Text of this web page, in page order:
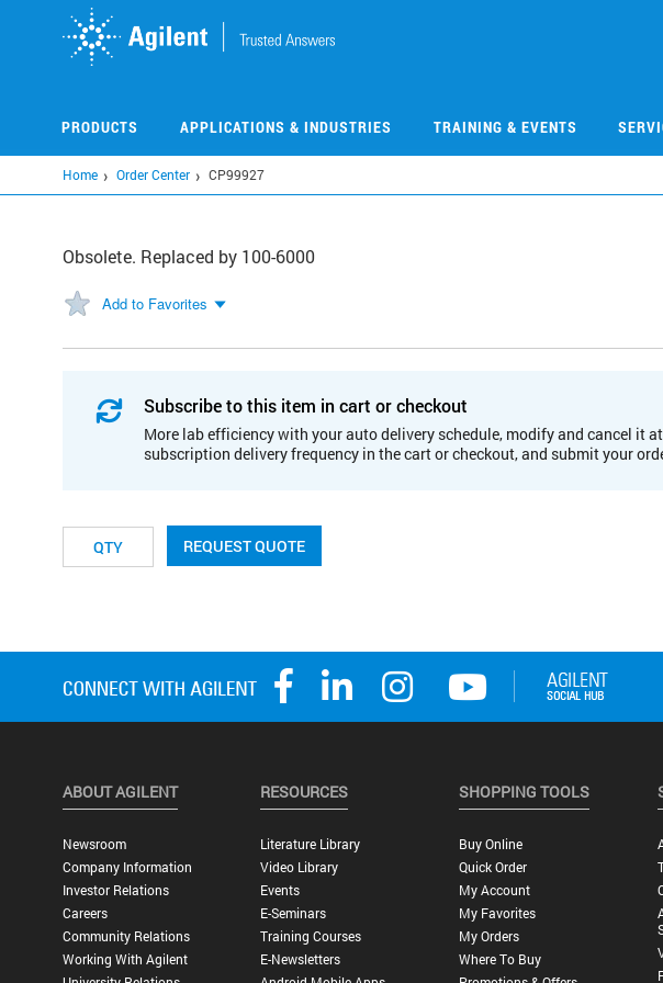
PRODUCTS APPLICATIONS & INDUSTRIES TRAINING & EVENTS
Home Order Center CP99927
Obsolete. Replaced by 100-6000
Add to Favorites
Subscribe to this item in cart or checkout
More lab efficiency with your auto delivery schedule, modify and cancel it
subscription delivery frequency in the cart or checkout, and submit your
REQUEST QUOTE
ABOUT AGILENT
Newsroom
Company Information
Investor Relations
Careers
Community Relations
Working With Agilent
RESOURCES
Literature Library
Video Library
Events
E-Seminars
Training Courses
E-Newsletters
SHOPPING TOOLS
Buy Online
Quick Order
My Account
My Favorites
My Orders
Where To Buy